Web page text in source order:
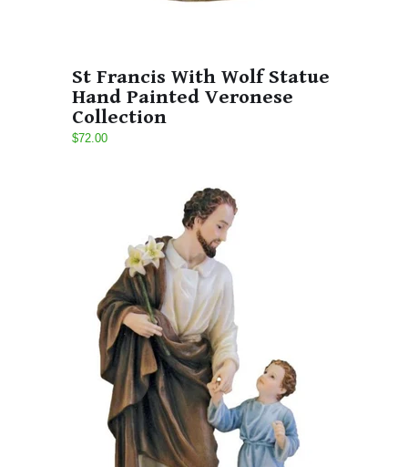
St Francis With Wolf Statue
Hand Painted Veronese
Collection
$72.00